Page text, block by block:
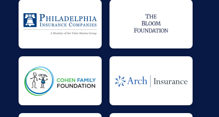
$25 on behalf of JOANN RICHARDSON
$25on behalf ofJona Valentine
$25on behalf ofKenneth Lawrence
$20on behalf of
$0 transferred to/from other rider/fundraisers.